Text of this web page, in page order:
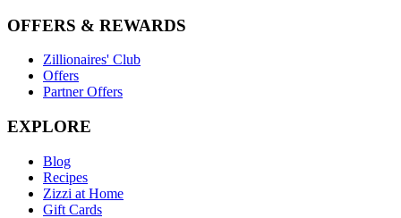
OFFERS & REWARDS
Zillionaires' Club
Offers
Partner Offers
EXPLORE
Blog
Recipes
Zizzi at Home
Gift Cards